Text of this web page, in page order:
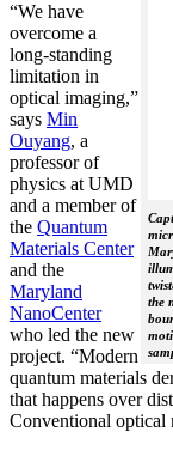
the
“We have
overcome a
long-standing
limitation in
optical imaging,”
says Min
Ouyang, a
professor of
physics at UMD
and a member of
the Quantum
Materials Center
and the
Maryland
NanoCenter
who led the new
project. “Modern
quantum materials
that happens over
Conventional optical